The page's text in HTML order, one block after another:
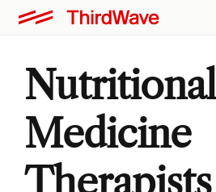
Nutritional
Medicine